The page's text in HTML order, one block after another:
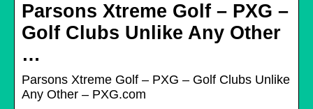
Parsons Xtreme Golf – PXG –
Golf Clubs Unlike Any Other
…
Parsons Xtreme Golf – PXG – Golf Clubs Unlike
Any Other – PXG.com